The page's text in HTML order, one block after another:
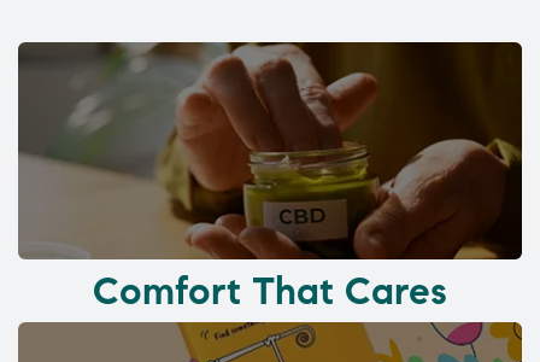
Comfort That Cares